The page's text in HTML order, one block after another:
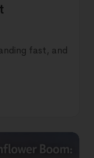
fast, and